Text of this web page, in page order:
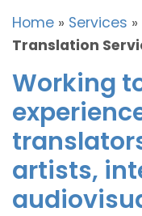
Home » Services »
Translation
Working
artists,